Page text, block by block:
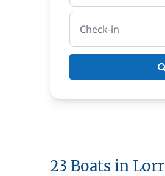
Check-in
23 Boats in